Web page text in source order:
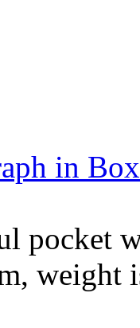
in Box
pocket
weight